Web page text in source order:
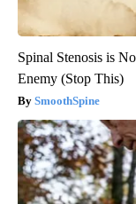
Spinal Stenosis is
Enemy (Stop This)
SmoothSpine